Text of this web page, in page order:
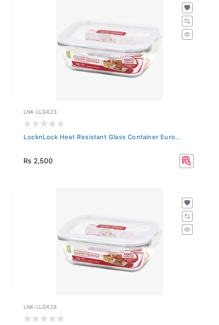
LNK-LLG423
LocknLock Heat Resistant Glass Container Euro...
Rs 2,500
LNK-LLG428